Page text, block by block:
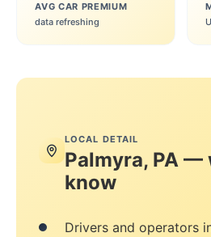
AVG CAR PREMIUM
data refreshing
LOCAL DETAIL
Palmyra, PA —
know
Drivers and operators